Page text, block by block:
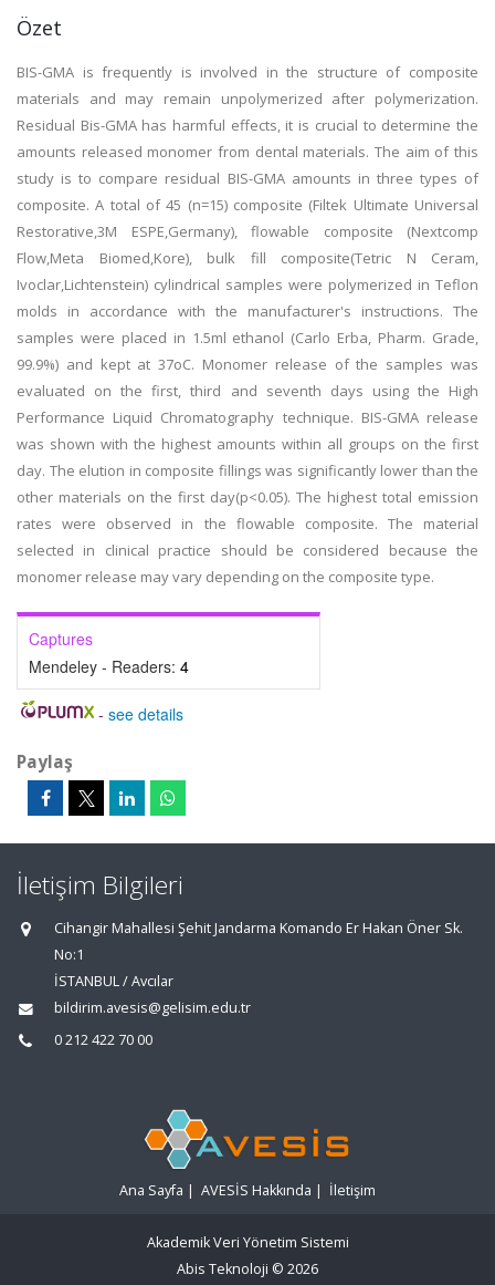
Özet
BIS-GMA is frequently is involved in the structure of composite
materials and may remain unpolymerized after polymerization.
Residual Bis-GMA has harmful effects, it is crucial to determine the
amounts released monomer from dental materials. The aim of this
study is to compare residual BIS-GMA amounts in three types of
composite. A total of 45 (n=15) composite (Filtek Ultimate Universal
Restorative,3M ESPE,Germany), flowable composite (Nextcomp
Flow,Meta Biomed,Kore), bulk fill composite(Tetric N Ceram,
Ivoclar,Lichtenstein) cylindrical samples were polymerized in Teflon
molds in accordance with the manufacturer's instructions. The
samples were placed in 1.5ml ethanol (Carlo Erba, Pharm. Grade,
99.9%) and kept at 37oC. Monomer release of the samples was
evaluated on the first, third and seventh days using the High
Performance Liquid Chromatography technique. BIS-GMA release
was shown with the highest amounts within all groups on the first
day. The elution in composite fillings was significantly lower than the
other materials on the first day(p<0.05). The highest total emission
rates were observed in the flowable composite. The material
selected in clinical practice should be considered because the
monomer release may vary depending on the composite type.
Captures
Mendeley - Readers: 4
- see details
Paylaş
İletişim Bilgileri
Cihangir Mahallesi Şehit Jandarma Komando Er Hakan Öner Sk.
No:1
İSTANBUL / Avcılar
bildirim.avesis@gelisim.edu.tr
0 212 422 70 00
Ana Sayfa | AVESİS Hakkında | İletişim
Akademik Veri Yönetim Sistemi
Abis Teknoloji © 2026